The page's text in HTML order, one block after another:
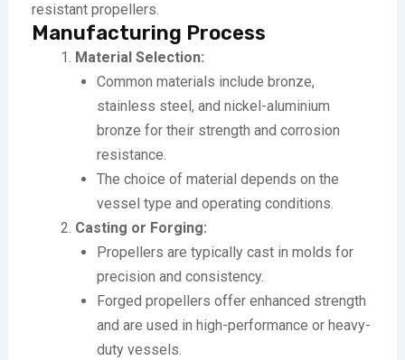
resistant propellers.
Manufacturing Process
Material Selection:
Common materials include bronze,
stainless steel, and nickel-aluminium
bronze for their strength and corrosion
resistance.
The choice of material depends on the
vessel type and operating conditions.
Casting or Forging:
Propellers are typically cast in molds for
precision and consistency.
Forged propellers offer enhanced strength
and are used in high-performance or heavy-
duty vessels.